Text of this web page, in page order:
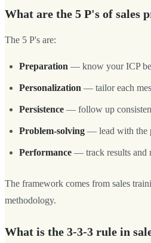
What are the 5 P's of sales
The 5 P's are:
Preparation — know your ICP
Personalization — tailor each
Persistence — follow up
Problem-solving — lead with the
Performance — track results and
The framework comes from sales
methodology.
What is the 3-3-3 rule in